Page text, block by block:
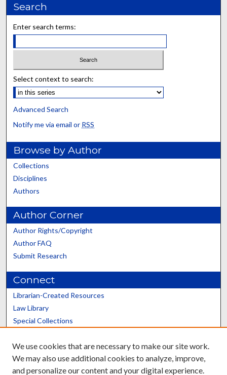
Search
Enter search terms:
Select context to search:
Advanced Search
Notify me via email or RSS
Browse by Author
Collections
Disciplines
Authors
Author Corner
Author Rights/Copyright
Author FAQ
Submit Research
Connect
Librarian-Created Resources
Law Library
Special Collections
Scholars@UK
We use cookies that are necessary to make our site work.
We may also use additional cookies to analyze, improve,
and personalize our content and your digital experience.